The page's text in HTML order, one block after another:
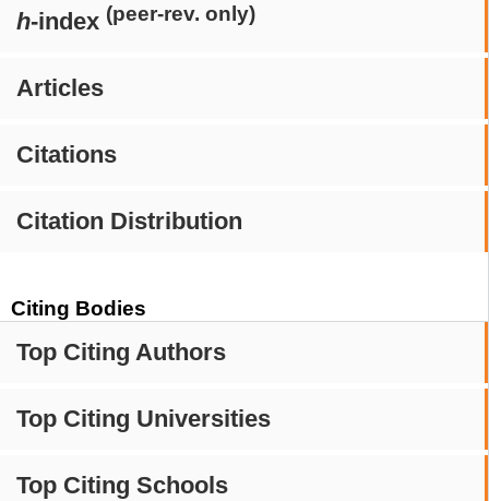
h-index (peer-rev. only)
Articles
Citations
Citation Distribution
Citing Bodies
Top Citing Authors
Top Citing Universities
Top Citing Schools